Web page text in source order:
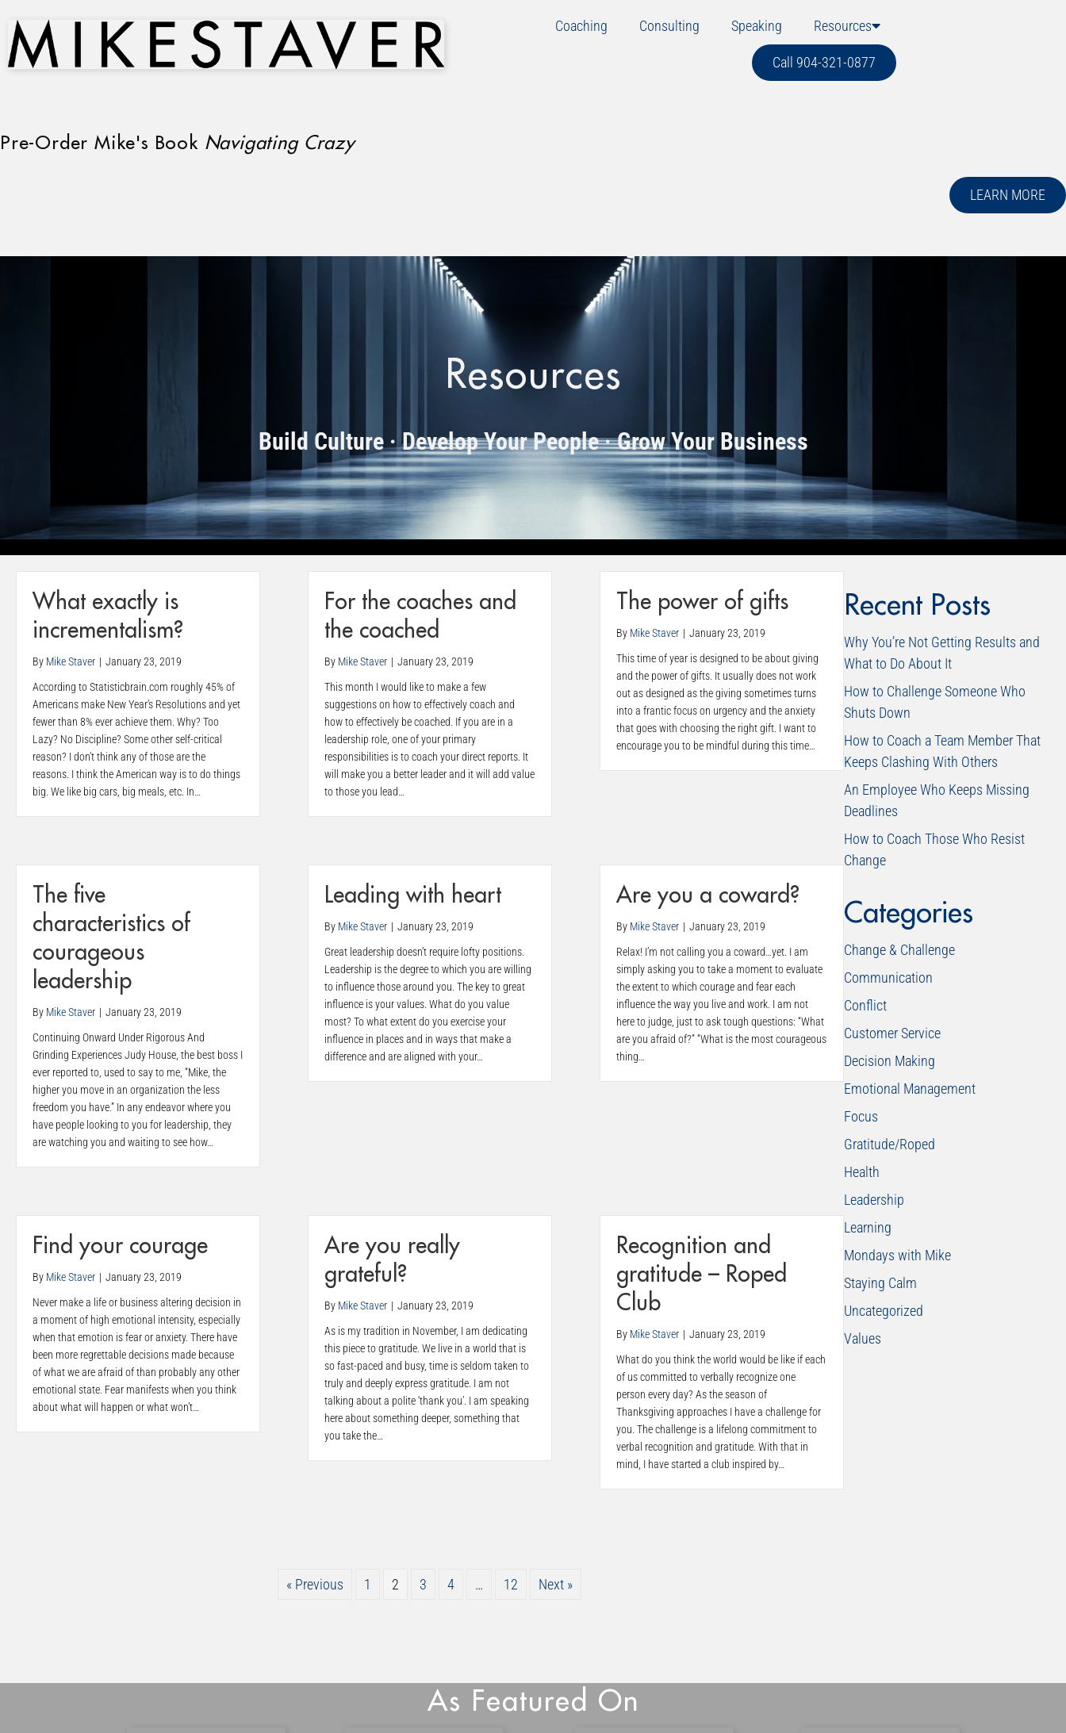
Coaching Consulting Speaking Resources
Call 904-321-0877
Pre-Order Mike's Book Navigating Crazy
LEARN MORE
Resources
Build Culture · Develop Your People · Grow Your Business
What exactly is
incrementalism?
By Mike Staver | January 23, 2019
According to Statisticbrain.com roughly 45% of
Americans make New Year’s Resolutions and yet
fewer than 8% ever achieve them. Why? Too
Lazy? No Discipline? Some other self-critical
reason? I don’t think any of those are the
reasons. I think the American way is to do things
big. We like big cars, big meals, etc. In…
For the coaches and
the coached
By Mike Staver | January 23, 2019
This month I would like to make a few
suggestions on how to effectively coach and
how to effectively be coached. If you are in a
leadership role, one of your primary
responsibilities is to coach your direct reports. It
will make you a better leader and it will add value
to those you lead…
The power of gifts
By Mike Staver | January 23, 2019
This time of year is designed to be about giving
and the power of gifts. It usually does not work
out as designed as the giving sometimes turns
into a frantic focus on urgency and the anxiety
that goes with choosing the right gift. I want to
encourage you to be mindful during this time…
The five
characteristics of
courageous
leadership
By Mike Staver | January 23, 2019
Continuing Onward Under Rigorous And
Grinding Experiences Judy House, the best boss I
ever reported to, used to say to me, “Mike, the
higher you move in an organization the less
freedom you have.” In any endeavor where you
have people looking to you for leadership, they
are watching you and waiting to see how…
Leading with heart
By Mike Staver | January 23, 2019
Great leadership doesn’t require lofty positions.
Leadership is the degree to which you are willing
to influence those around you. The key to great
influence is your values. What do you value
most? To what extent do you exercise your
influence in places and in ways that make a
difference and are aligned with your…
Are you a coward?
By Mike Staver | January 23, 2019
Relax! I’m not calling you a coward…yet. I am
simply asking you to take a moment to evaluate
the extent to which courage and fear each
influence the way you live and work. I am not
here to judge, just to ask tough questions: “What
are you afraid of?” “What is the most courageous
thing…
Find your courage
By Mike Staver | January 23, 2019
Never make a life or business altering decision in
a moment of high emotional intensity, especially
when that emotion is fear or anxiety. There have
been more regrettable decisions made because
of what we are afraid of than probably any other
emotional state. Fear manifests when you think
about what will happen or what won’t…
Are you really
grateful?
By Mike Staver | January 23, 2019
As is my tradition in November, I am dedicating
this piece to gratitude. We live in a world that is
so fast-paced and busy, time is seldom taken to
truly and deeply express gratitude. I am not
talking about a polite ‘thank you’. I am speaking
here about something deeper, something that
you take the…
Recognition and
gratitude – Roped
Club
By Mike Staver | January 23, 2019
What do you think the world would be like if each
of us committed to verbally recognize one
person every day? As the season of
Thanksgiving approaches I have a challenge for
you. The challenge is a lifelong commitment to
verbal recognition and gratitude. With that in
mind, I have started a club inspired by…
« Previous 1 2 3 4 … 12 Next »
Recent Posts
Why You’re Not Getting Results and
What to Do About It
How to Challenge Someone Who
Shuts Down
How to Coach a Team Member That
Keeps Clashing With Others
An Employee Who Keeps Missing
Deadlines
How to Coach Those Who Resist
Change
Categories
Change & Challenge
Communication
Conflict
Customer Service
Decision Making
Emotional Management
Focus
Gratitude/Roped
Health
Leadership
Learning
Mondays with Mike
Staying Calm
Uncategorized
Values
As Featured On